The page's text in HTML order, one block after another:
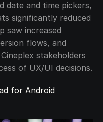
date and time pickers,
significantly reduced
saw increased
flows, and
stakeholders
of UX/UI decisions.
for Android